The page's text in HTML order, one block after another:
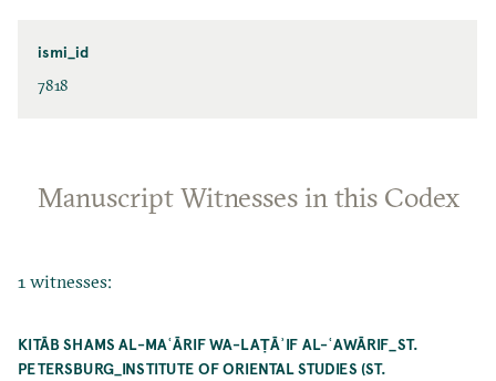
ismi_id
7818
Manuscript Witnesses in this Codex
1 witnesses:
KITĀB SHAMS AL-MAʿĀRIF WA-LAṬĀʾIF AL-ʿAWĀRIF_ST.
PETERSBURG_INSTITUTE OF ORIENTAL STUDIES (ST.